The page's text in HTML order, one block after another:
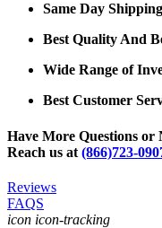
Same Day Shipping
Best Quality And
Wide Range of
Best Customer
Have More Questions or
Reach us at (866)723-
Reviews
FAQS
icon icon-tracking